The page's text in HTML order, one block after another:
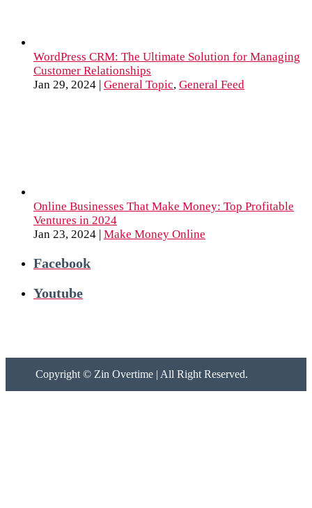
WordPress CRM: The Ultimate Solution for Managing
Customer Relationships
Jan 29, 2024 | General Topic, General Feed
Online Businesses That Make Money: Top Profitable
Ventures in 2024
Jan 23, 2024 | Make Money Online
Facebook
Youtube
Copyright © Zin Overtime | All Right Reserved.